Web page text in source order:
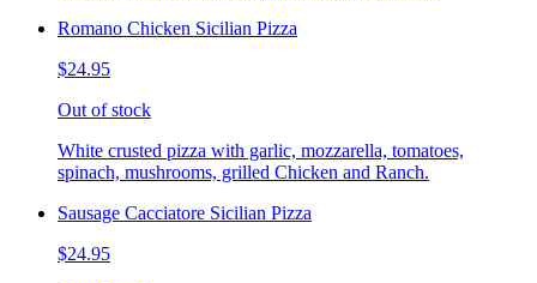
Romano Chicken Sicilian Pizza
$24.95
Out of stock
White crusted pizza with garlic, mozzarella, tomatoes,
spinach, mushrooms, grilled Chicken and Ranch.
Sausage Cacciatore Sicilian Pizza
$24.95